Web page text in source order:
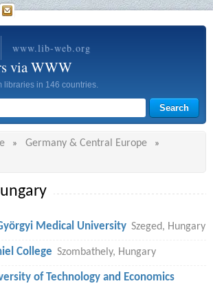
www.lib-web.org
via WWW
libraries in 146 countries.
» Germany & Central Europe »
Medical University Szeged, Hungary
College Szombathely, Hungary
of Technology and Economics